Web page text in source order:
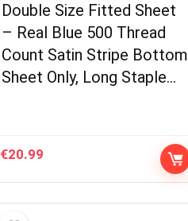
Double Size Fitted Sheet
– Real Blue 500 Thread
Count Satin Stripe Bottom
Sheet Only, Long Staple…
€20.99